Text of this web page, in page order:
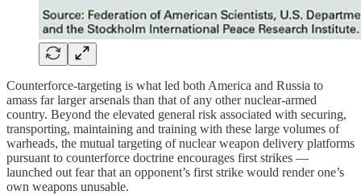
Counterforce-targeting is what led both America and Russia to
amass far larger arsenals than that of any other nuclear-armed
country. Beyond the elevated general risk associated with securing,
transporting, maintaining and training with these large volumes of
warheads, the mutual targeting of nuclear weapon delivery platforms
pursuant to counterforce doctrine encourages first strikes —
launched out fear that an opponent’s first strike would render one’s
own weapons unusable.